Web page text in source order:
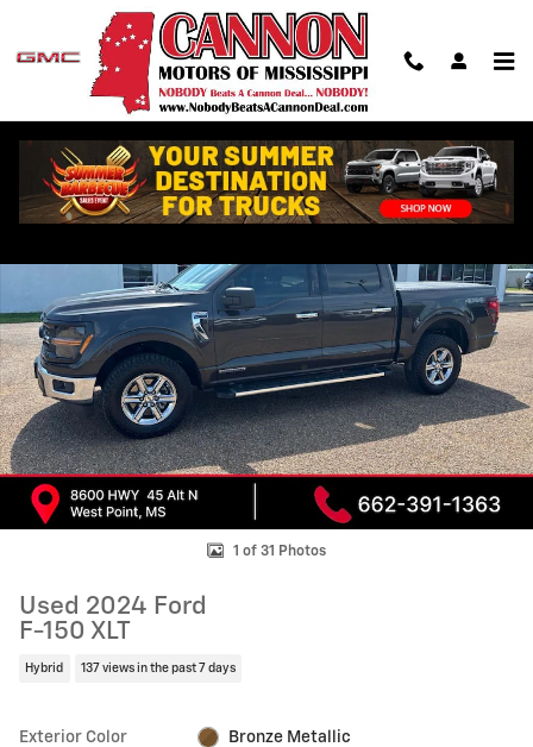
Skip to main content
Used 2024 Ford F-150 XLT Truck Photo 1 of 31
1 of 31 Photos
Used 2024 Ford
F-150 XLT
Hybrid 137 views in the past 7 days
Exterior Color Bronze Metallic